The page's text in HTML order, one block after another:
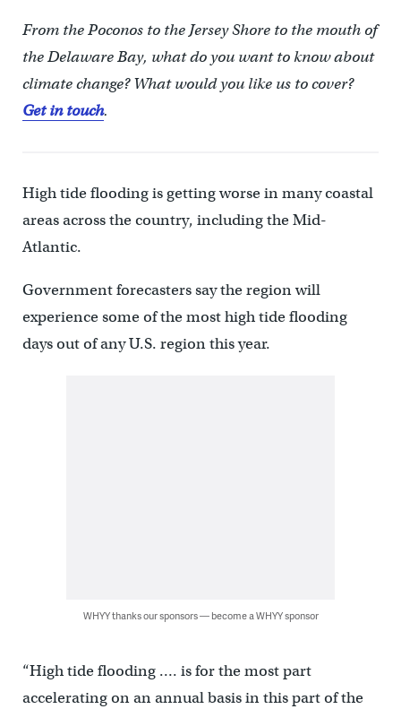
From the Poconos to the Jersey Shore to the mouth of
the Delaware Bay, what do you want to know about
climate change? What would you like us to cover?
Get in touch.
High tide flooding is getting worse in many coastal
areas across the country, including the Mid-
Atlantic.
Government forecasters say the region will
experience some of the most high tide flooding
days out of any U.S. region this year.
WHYY thanks our sponsors — become a WHYY sponsor
“High tide flooding …. is for the most part
accelerating on an annual basis in this part of the